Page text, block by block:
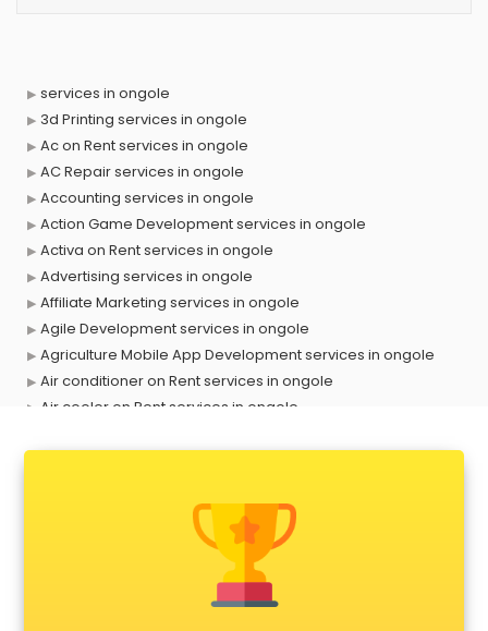
services in ongole
3d Printing services in ongole
Ac on Rent services in ongole
AC Repair services in ongole
Accounting services in ongole
Action Game Development services in ongole
Activa on Rent services in ongole
Advertising services in ongole
Affiliate Marketing services in ongole
Agile Development services in ongole
Agriculture Mobile App Development services in ongole
Air conditioner on Rent services in ongole
Air cooler on Rent services in ongole
Animal Transporters services in ongole
Animated Video Production services in ongole
Animation services in ongole
Animation Studios services in ongole